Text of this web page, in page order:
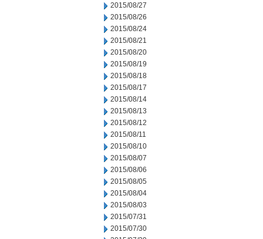
2015/08/27
2015/08/26
2015/08/24
2015/08/21
2015/08/20
2015/08/19
2015/08/18
2015/08/17
2015/08/14
2015/08/13
2015/08/12
2015/08/11
2015/08/10
2015/08/07
2015/08/06
2015/08/05
2015/08/04
2015/08/03
2015/07/31
2015/07/30